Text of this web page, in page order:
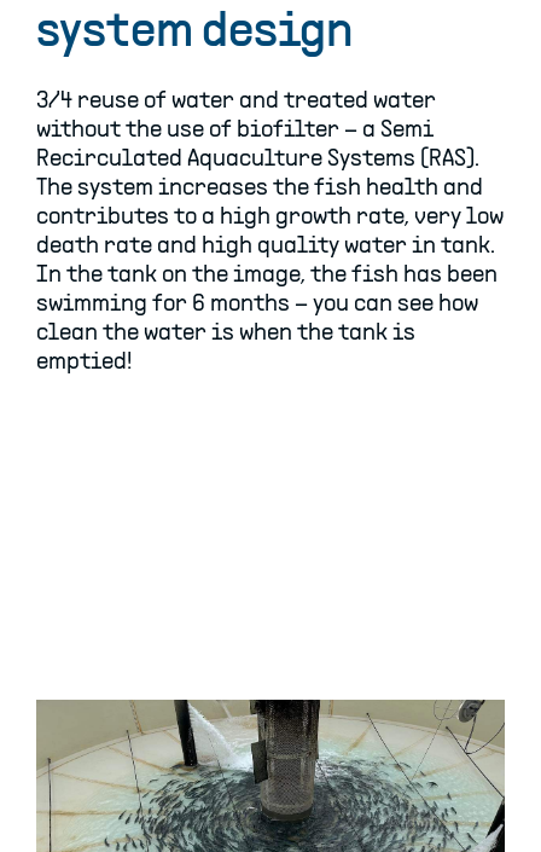
system design
3/4 reuse of water and treated water
without the use of biofilter – a Semi
Recirculated Aquaculture Systems (RAS).
The system increases the fish health and
contributes to a high growth rate, very low
death rate and high quality water in tank.
In the tank on the image, the fish has been
swimming for 6 months – you can see how
clean the water is when the tank is
emptied!